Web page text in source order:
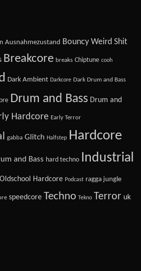
Ausnahmezustand Bouncy Weird Shit
Breakcore breaks Chiptune cooh
Dark Ambient Darkcore Dark Drum and Bass
Drum and Bass Drum and
Hardcore Early Terror
gabba Glitch Halfstep Hardcore
and Bass hard techno Industrial
Oldschool Hardcore Podcast ragga jungle
speedcore Techno Tekno Terror uk